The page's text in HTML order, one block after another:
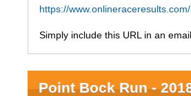
https://
Simply include this URL in an
Point Bock Run -